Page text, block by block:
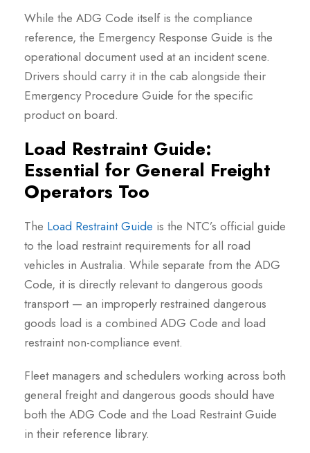
While the ADG Code itself is the compliance
reference, the Emergency Response Guide is the
operational document used at an incident scene.
Drivers should carry it in the cab alongside their
Emergency Procedure Guide for the specific
product on board.
Load Restraint Guide:
Essential for General Freight
Operators Too
The Load Restraint Guide is the NTC’s official guide
to the load restraint requirements for all road
vehicles in Australia. While separate from the ADG
Code, it is directly relevant to dangerous goods
transport — an improperly restrained dangerous
goods load is a combined ADG Code and load
restraint non-compliance event.
Fleet managers and schedulers working across both
general freight and dangerous goods should have
both the ADG Code and the Load Restraint Guide
in their reference library.